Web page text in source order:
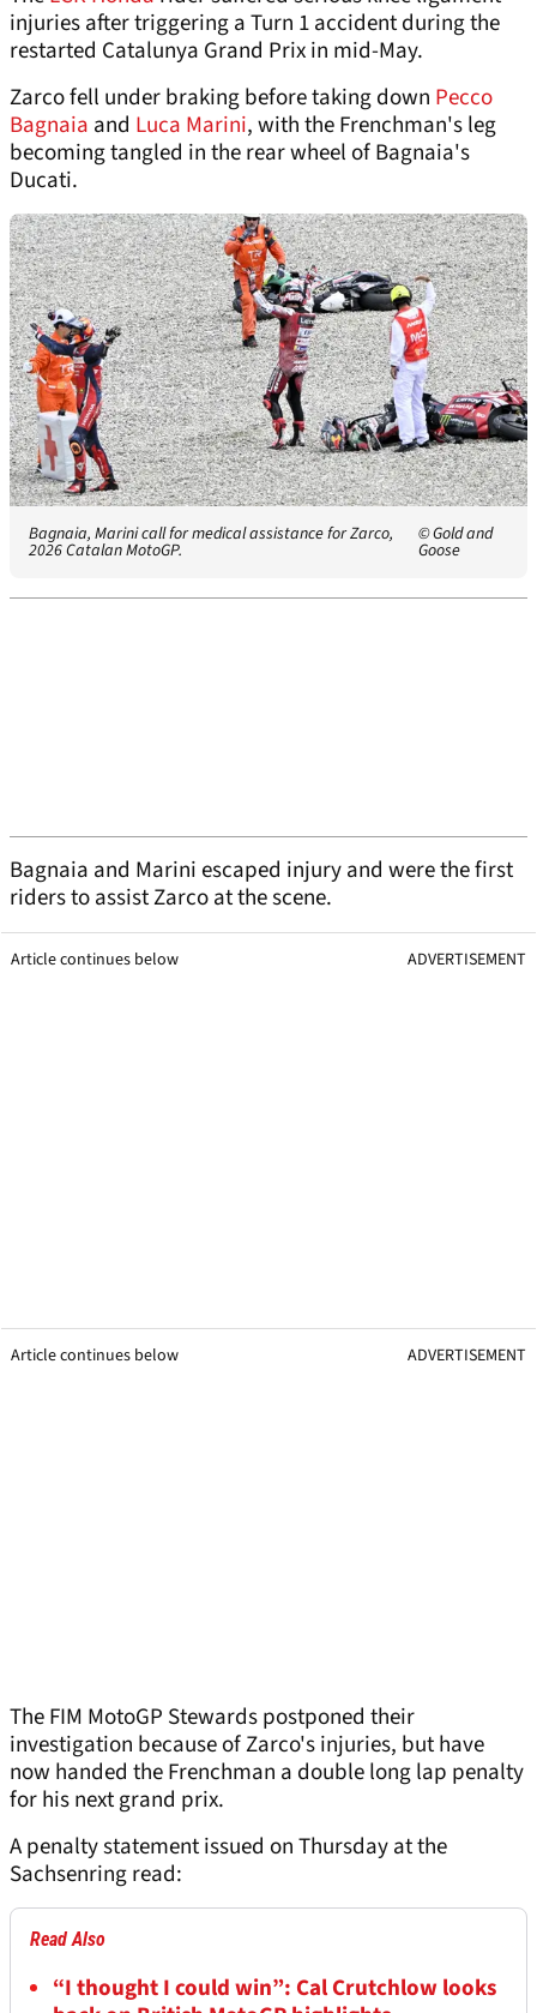
injuries after triggering a Turn 1 accident during the
restarted Catalunya Grand Prix in mid-May.
Zarco fell under braking before taking down Pecco
Bagnaia and Luca Marini, with the Frenchman's leg
becoming tangled in the rear wheel of Bagnaia's
Ducati.
Bagnaia, Marini call for medical assistance for Zarco,
2026 Catalan MotoGP.
© Gold and
Goose
Bagnaia and Marini escaped injury and were the first
riders to assist Zarco at the scene.
Article continues below ADVERTISEMENT
Article continues below ADVERTISEMENT
The FIM MotoGP Stewards postponed their
investigation because of Zarco's injuries, but have
now handed the Frenchman a double long lap penalty
for his next grand prix.
A penalty statement issued on Thursday at the
Sachsenring read:
Read Also
“I thought I could win”: Cal Crutchlow looks